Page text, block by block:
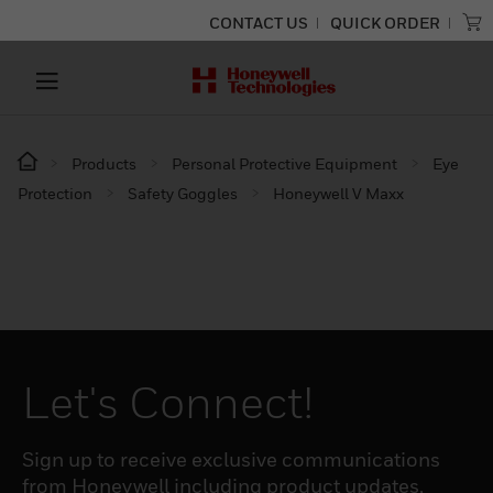
CONTACT US QUICK ORDER
Products Personal Protective Equipment
Eye
Protection
Safety Goggles Honeywell V Maxx
Let's Connect!
Sign up to receive exclusive communications
from Honeywell including product updates,